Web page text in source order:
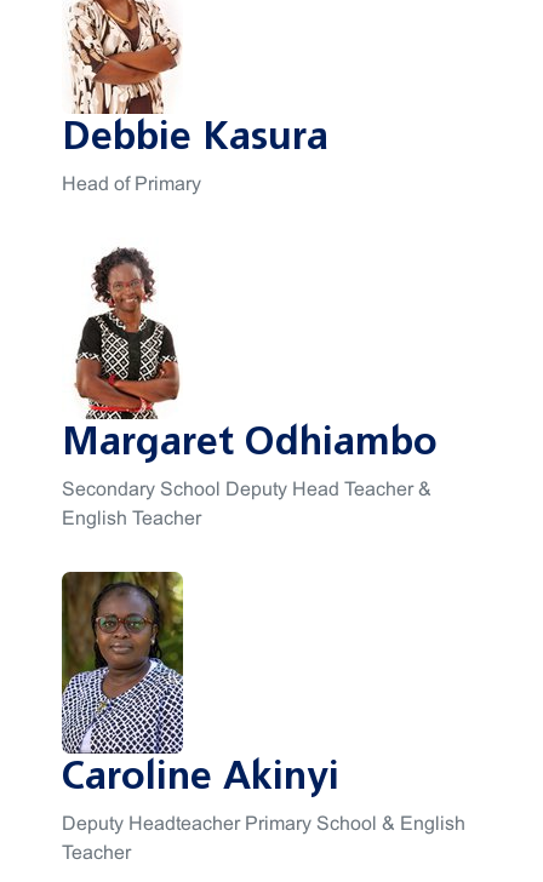
Debbie Kasura
Head of Primary
Margaret Odhiambo
Secondary School Deputy Head Teacher &
English Teacher
Caroline Akinyi
Deputy Headteacher Primary School & English
Teacher